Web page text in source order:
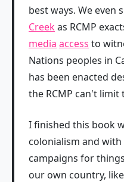
best ways. We even
Creekas RCMP
media access to
Nations peoples in
has been enacted
the RCMP can't limit
I finished this book
colonialism and
campaigns for
our own country,